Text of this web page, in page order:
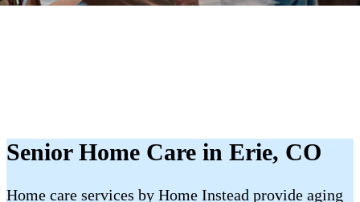
Senior Home Care in Erie, CO
Home care services by Home Instead provide aging